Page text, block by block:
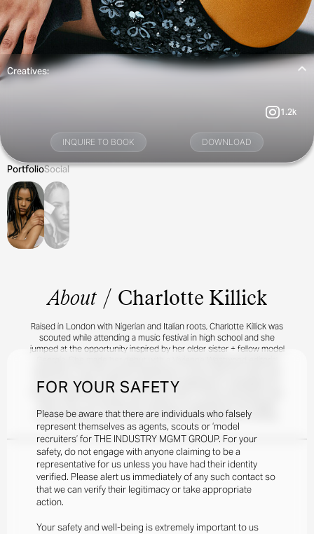
FOR YOUR SAFETY
Please be aware that there are individuals who falsely
represent themselves as agents, scouts or ‘model
recruiters’ for THE INDUSTRY MGMT GROUP. For your
safety, do not engage with anyone claiming to be a
representative for us unless you have had their identity
verified. Please alert us immediately of any such contact so
that we can verify their legitimacy or take appropriate
action.
Your safety and well-being is extremely important to us
Creatives:
1.2k
INQUIRE TO BOOK DOWNLOAD
PortfolioSocial
About / Charlotte Killick
Raised in London with Nigerian and Italian roots, Charlotte Killick was
scouted while attending a music festival in high school and she
jumped at the opportunity inspired by her older sister + fellow model
mom for the WSJ. More recently, she’s appeared in campaigns for
Chanel, Stella McCartney, Vieve Muse, Net-A-Porter, and Dyson Hair.
literature degree, you can find Charlotte playing tennis or knitting.